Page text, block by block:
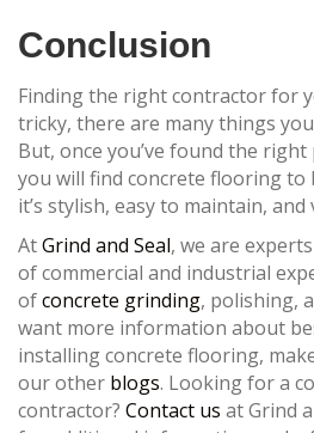
Conclusion
Finding the right contractor for
tricky, there are many things
But, once you’ve found the
you will find concrete flooring to
it’s stylish, easy to maintain, and
AtGrind and Seal, we are
of commercial and industrial
ofconcrete grinding, polishing,
want more information about
installing concrete flooring,
our other blogs. Looking for a
contractor? Contact us at Grind